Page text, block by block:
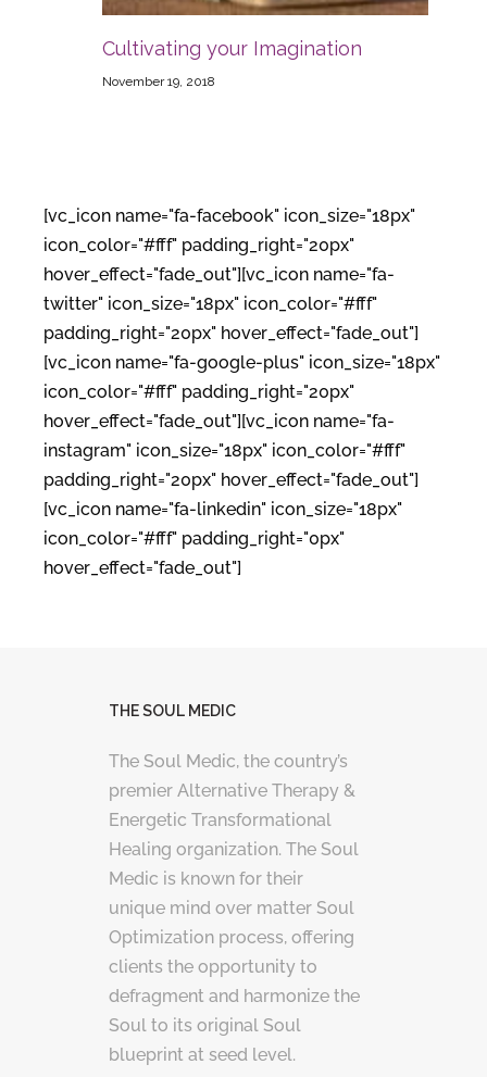
Cultivating your Imagination
November 19, 2018
[vc_icon name="fa-facebook" icon_size="18px"
icon_color="#fff" padding_right="20px"
hover_effect="fade_out"][vc_icon name="fa-
twitter" icon_size="18px" icon_color="#fff"
padding_right="20px" hover_effect="fade_out"]
[vc_icon name="fa-google-plus" icon_size="18px"
icon_color="#fff" padding_right="20px"
hover_effect="fade_out"][vc_icon name="fa-
instagram" icon_size="18px" icon_color="#fff"
padding_right="20px" hover_effect="fade_out"]
[vc_icon name="fa-linkedin" icon_size="18px"
icon_color="#fff" padding_right="0px"
hover_effect="fade_out"]
THE SOUL MEDIC
The Soul Medic, the country’s
premier Alternative Therapy &
Energetic Transformational
Healing organization. The Soul
Medic is known for their
unique mind over matter Soul
Optimization process, offering
clients the opportunity to
defragment and harmonize the
Soul to its original Soul
blueprint at seed level.